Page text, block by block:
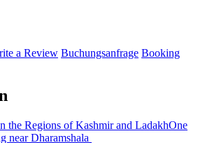
a Review Buchungsanfrage Booking
the Regions of Kashmir and LadakhOne
near Dharamshala